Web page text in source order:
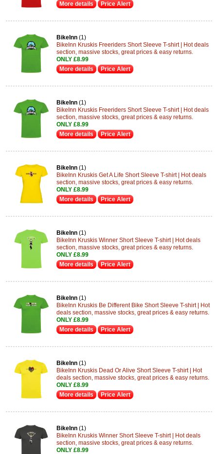
More details
Price Alert
BikeInn (1)
BikeInn Kruskis Freeriders Short Sleeve T-shirt | Hot deals
section, massive stocks, great prices & easy returns.
ONLY £8.99
More details
Price Alert
BikeInn (1)
BikeInn Kruskis Freeriders Short Sleeve T-shirt | Hot deals
section, massive stocks, great prices & easy returns.
ONLY £8.99
More details
Price Alert
BikeInn (1)
BikeInn Kruskis Get A Life Short Sleeve T-shirt | Hot deals
section, massive stocks, great prices & easy returns.
ONLY £8.99
More details
Price Alert
BikeInn (1)
BikeInn Kruskis Winner Short Sleeve T-shirt | Hot deals
section, massive stocks, great prices & easy returns.
ONLY £8.99
More details
Price Alert
BikeInn (1)
BikeInn Kruskis Be Different Bike Short Sleeve T-shirt | Hot
deals section, massive stocks, great prices & easy returns.
ONLY £8.99
More details
Price Alert
BikeInn (1)
BikeInn Kruskis Dead Or Alive Short Sleeve T-shirt | Hot
deals section, massive stocks, great prices & easy returns.
ONLY £8.99
More details
Price Alert
BikeInn (1)
BikeInn Kruskis Winner Short Sleeve T-shirt | Hot deals
section, massive stocks, great prices & easy returns.
ONLY £8.99